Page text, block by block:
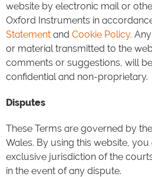
website by electronic mail or
Oxford Instruments in
Statement and Cookie Policy.
or material transmitted to the
comments or suggestions, will
confidential and non-proprietary.
Disputes
These Terms are governed by
Wales. By using this website,
exclusive jurisdiction of the
in the event of any dispute.